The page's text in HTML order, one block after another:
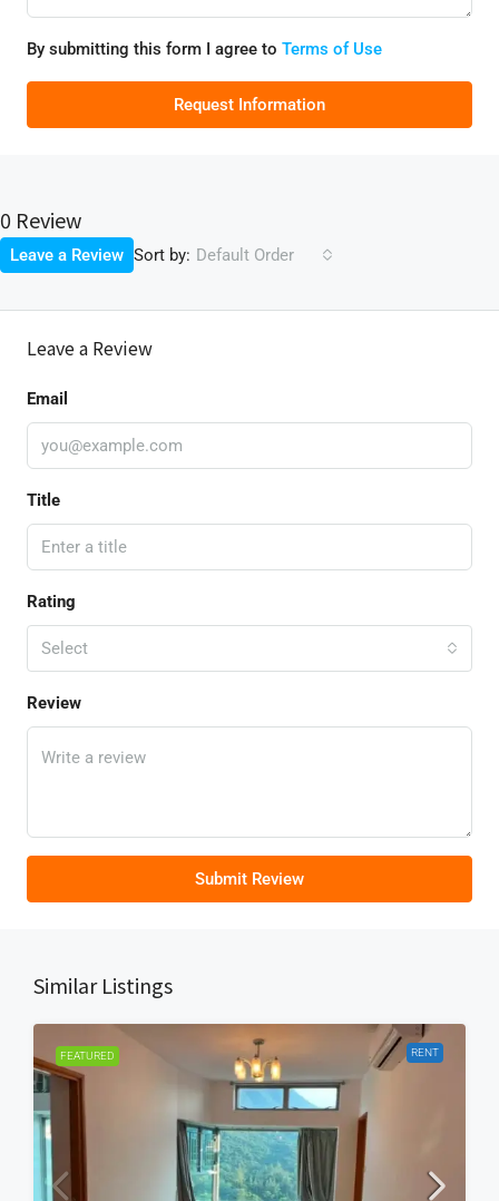
By submitting this form I agree to Terms of Use
Request Information
0 Review
Sort by: Default Order
Leave a Review
Leave a Review
Email
Title
Rating
Select
Review
Submit Review
Similar Listings
FEATURED RENT